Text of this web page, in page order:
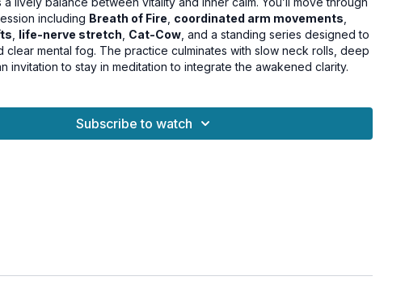
including Breath of Fire coordinated arm movements
life-nerve stretch Cat-Cow , and a standing series designed to
clear mental fog. The practice culminates with slow neck rolls, deep
invitation to stay in meditation to integrate the awakened clarity.
carries you through life with focus, balance, and lightness.
Subscribe to watch